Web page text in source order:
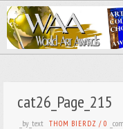
cat26_Page_215
_by_text THOM BIERDZ /0